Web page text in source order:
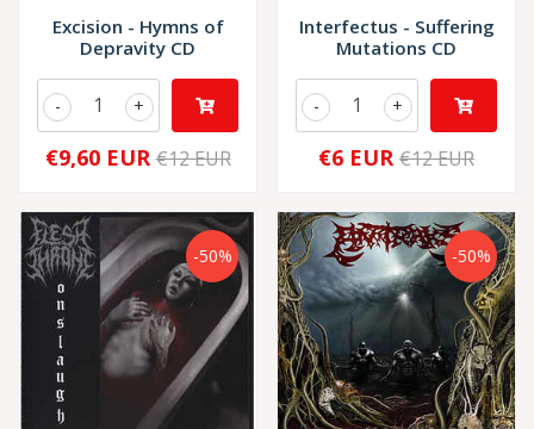
Excision - Hymns of
Depravity CD
+
-
€9,60 EUR €12 EUR
Interfectus - Suffering
Mutations CD
+
-
€6 EUR €12 EUR
-50% -50%